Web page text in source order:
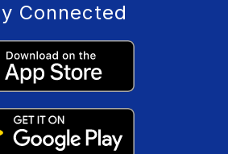
Connected